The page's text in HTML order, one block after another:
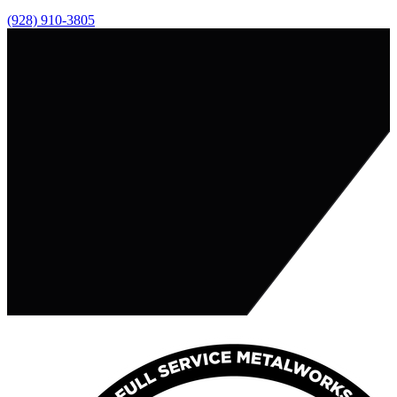
(928) 910-3805